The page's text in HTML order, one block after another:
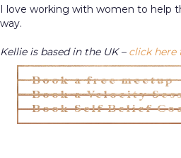
I love working with women to help
way.
Kellie is based in the UK – click here
Book a free meetup
Book a Velocity
Book Self Belief